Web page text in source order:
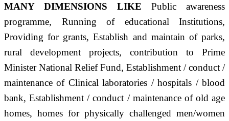
MANY DIMENSIONS LIKE Public awareness
programme, Running of educational Institutions,
Providing for grants, Establish and maintain of parks,
rural development projects, contribution to Prime
Minister National Relief Fund, Establishment / conduct /
maintenance of Clinical laboratories / hospitals / blood
bank, Establishment / conduct / maintenance of old age
homes, homes for physically challenged men/women